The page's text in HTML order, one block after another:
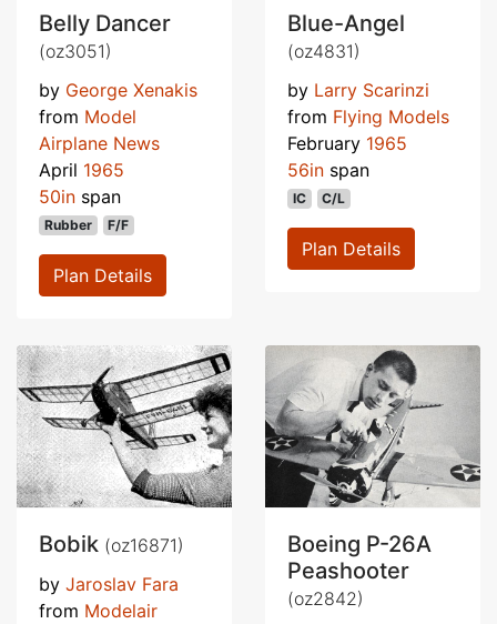
Belly Dancer
(oz3051)
by George Xenakis
from Model
Airplane News
April 1965
50in span
Rubber F/F
Plan Details
Blue-Angel
(oz4831)
by Larry Scarinzi
from Flying Models
February 1965
56in span
IC C/L
Plan Details
Bobik (oz16871)
by Jaroslav Fara
from Modelair
Boeing P-26A
Peashooter
(oz2842)